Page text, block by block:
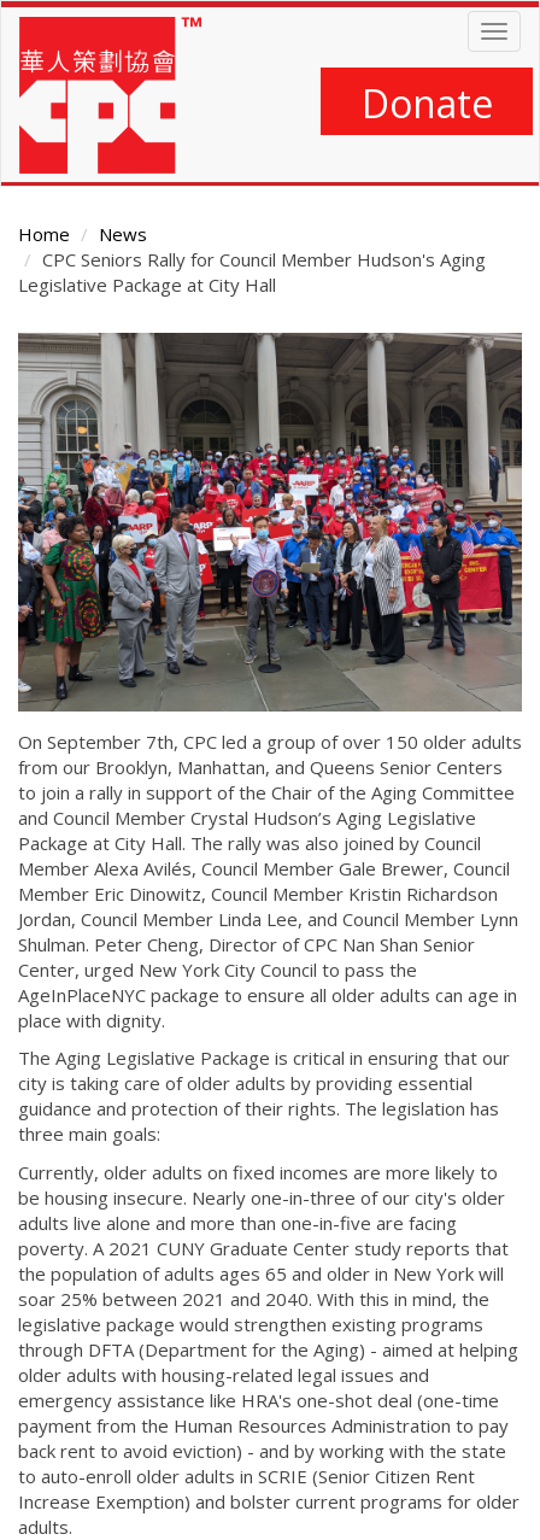
Skip
main
content
Donate
Home
News
CPC Seniors Rally for Council Member Hudson's Aging
Legislative Package at City Hall
Main
Content
On September 7th, CPC led a group of over 150 older adults
from our Brooklyn, Manhattan, and Queens Senior Centers
to join a rally in support of the Chair of the Aging Committee
and Council Member Crystal Hudson’s Aging Legislative
Package at City Hall. The rally was also joined by Council
Member Alexa Avilés, Council Member Gale Brewer, Council
Member Eric Dinowitz, Council Member Kristin Richardson
Jordan, Council Member Linda Lee, and Council Member Lynn
Shulman. Peter Cheng, Director of CPC Nan Shan Senior
Center, urged New York City Council to pass the
AgeInPlaceNYC package to ensure all older adults can age in
place with dignity.
The Aging Legislative Package is critical in ensuring that our
city is taking care of older adults by providing essential
guidance and protection of their rights. The legislation has
three main goals:
Currently, older adults on fixed incomes are more likely to
be housing insecure. Nearly one-in-three of our city's older
adults live alone and more than one-in-five are facing
poverty. A 2021 CUNY Graduate Center study reports that
the population of adults ages 65 and older in New York will
soar 25% between 2021 and 2040. With this in mind, the
legislative package would strengthen existing programs
through DFTA (Department for the Aging) - aimed at helping
older adults with housing-related legal issues and
emergency assistance like HRA's one-shot deal (one-time
payment from the Human Resources Administration to pay
back rent to avoid eviction) - and by working with the state
to auto-enroll older adults in SCRIE (Senior Citizen Rent
Increase Exemption) and bolster current programs for older
adults.